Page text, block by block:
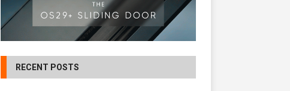
RECENT POSTS